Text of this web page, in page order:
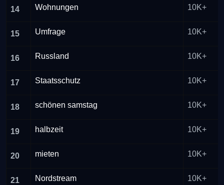
14 Wohnungen 10K+
15 Umfrage 10K+
16 Russland 10K+
17 Staatsschutz 10K+
18 schönen samstag 10K+
19 halbzeit 10K+
20 mieten 10K+
21 Nordstream 10K+